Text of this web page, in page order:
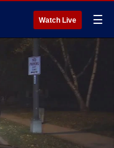
Watch Live ☰